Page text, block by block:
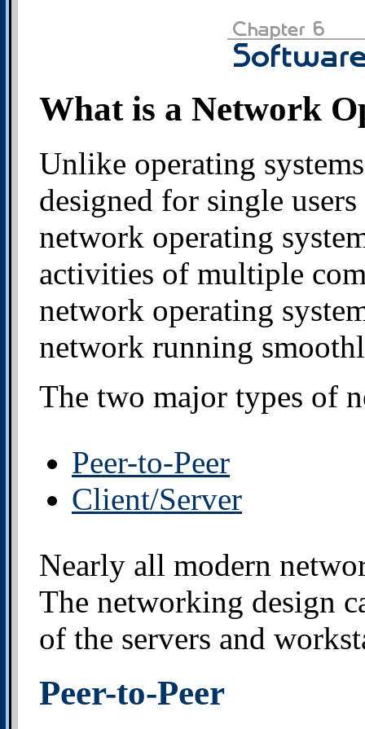
What is a Network
Unlike operating
designed for single
network operating
activities of multiple
network operating
network running
The two major types of
Peer-to-Peer
Client/Server
Nearly all modern
The networking design
of the servers and
Peer-to-Peer